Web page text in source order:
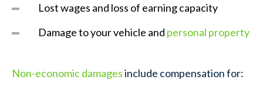
Lost wages and loss of earning capacity
Damage to your vehicle and personal property
Non-economic damagesinclude compensation for: